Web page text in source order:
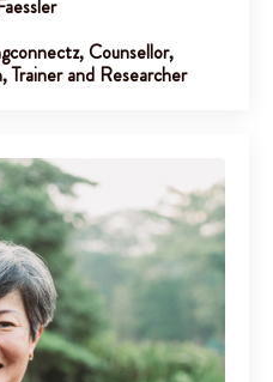
Counsellor,
and Researcher